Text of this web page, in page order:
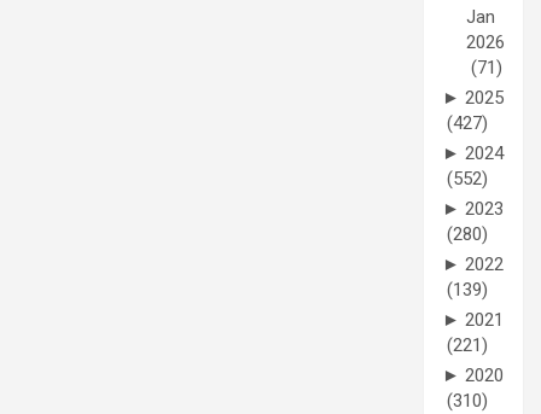
Jan
2026
(71)
► 2025
(427)
► 2024
(552)
► 2023
(280)
► 2022
(139)
► 2021
(221)
► 2020
(310)